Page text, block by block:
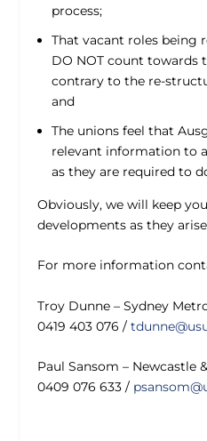
process;
That vacant roles being
DO NOT count towards
contrary to the re-
and
The unions feel that
relevant information to
as they are required to
Obviously, we will keep
developments as they
For more information
Troy Dunne – Sydney
0419 403 076 /
Paul Sansom – Newcastle
0409 076 633 /